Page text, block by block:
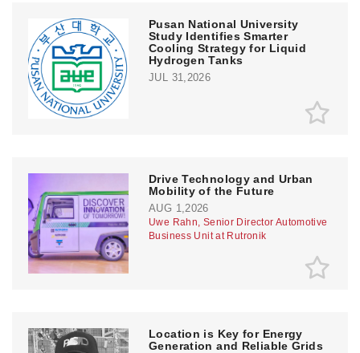
Pusan National University
Study Identifies Smarter
Cooling Strategy for Liquid
Hydrogen Tanks
JUL 31,2026
Drive Technology and Urban
Mobility of the Future
AUG 1,2026
Uwe Rahn, Senior Director Automotive
Business Unit at Rutronik
Location is Key for Energy
Generation and Reliable Grids